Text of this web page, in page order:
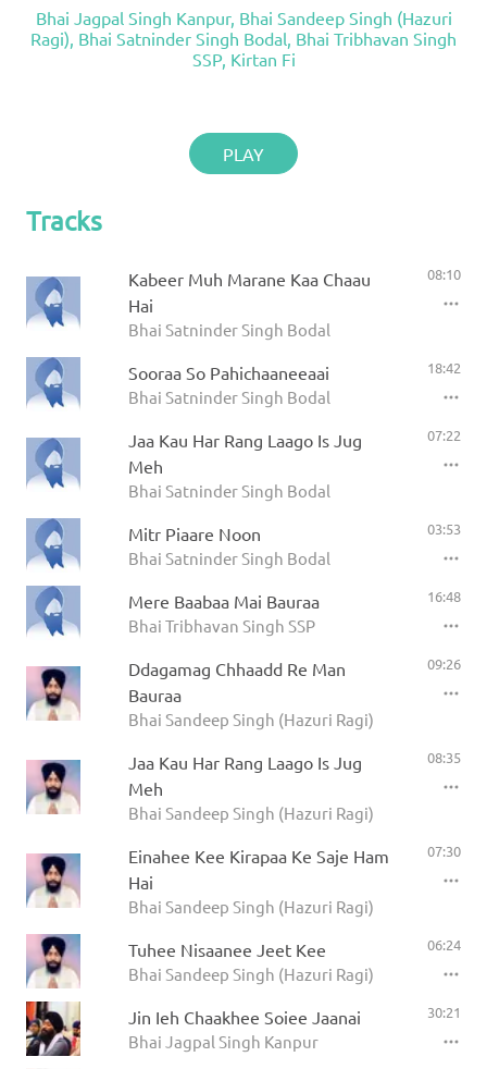
Bhai Jagpal Singh Kanpur, Bhai Sandeep Singh (Hazuri
Ragi), Bhai Satninder Singh Bodal, Bhai Tribhavan Singh
SSP, Kirtan Fi
PLAY
Tracks
Kabeer Muh Marane Kaa Chaau
Hai
Bhai Satninder Singh Bodal
08:10
Sooraa So Pahichaaneeaai
Bhai Satninder Singh Bodal
18:42
Jaa Kau Har Rang Laago Is Jug
Meh
Bhai Satninder Singh Bodal
07:22
Mitr Piaare Noon
Bhai Satninder Singh Bodal
03:53
Mere Baabaa Mai Bauraa
Bhai Tribhavan Singh SSP
16:48
Ddagamag Chhaadd Re Man
Bauraa
Bhai Sandeep Singh (Hazuri Ragi)
09:26
Jaa Kau Har Rang Laago Is Jug
Meh
Bhai Sandeep Singh (Hazuri Ragi)
08:35
Einahee Kee Kirapaa Ke Saje Ham
Hai
Bhai Sandeep Singh (Hazuri Ragi)
07:30
Tuhee Nisaanee Jeet Kee
Bhai Sandeep Singh (Hazuri Ragi)
06:24
Jin Ieh Chaakhee Soiee Jaanai
Bhai Jagpal Singh Kanpur
30:21